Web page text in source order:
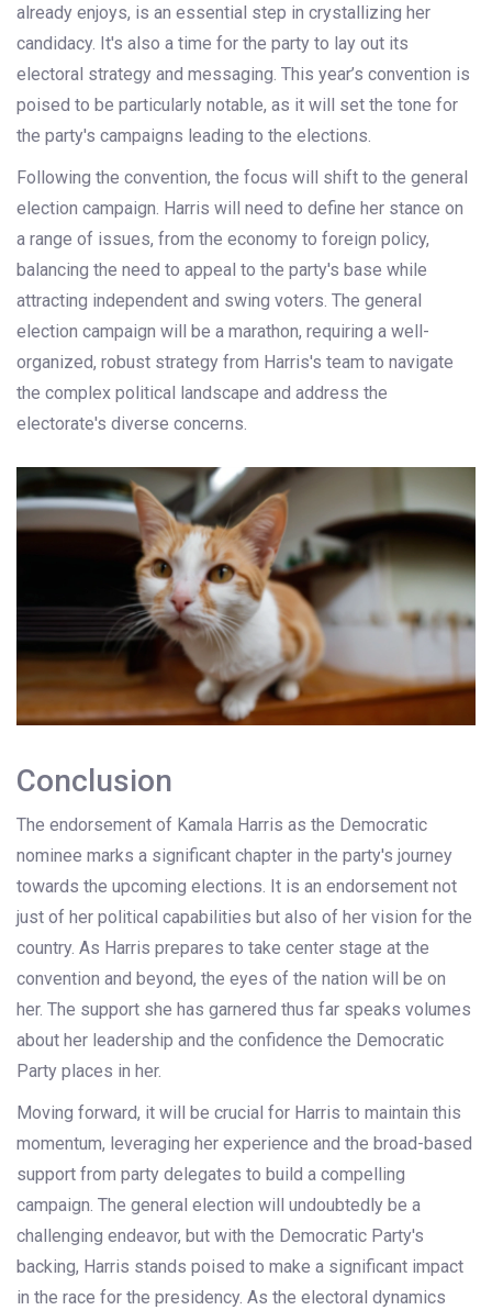
already enjoys, is an essential step in crystallizing her
candidacy. It's also a time for the party to lay out its
electoral strategy and messaging. This year’s convention is
poised to be particularly notable, as it will set the tone for
the party's campaigns leading to the elections.
Following the convention, the focus will shift to the general
election campaign. Harris will need to define her stance on
a range of issues, from the economy to foreign policy,
balancing the need to appeal to the party's base while
attracting independent and swing voters. The general
election campaign will be a marathon, requiring a well-
organized, robust strategy from Harris's team to navigate
the complex political landscape and address the
electorate's diverse concerns.
Conclusion
The endorsement of Kamala Harris as the Democratic
nominee marks a significant chapter in the party's journey
towards the upcoming elections. It is an endorsement not
just of her political capabilities but also of her vision for the
country. As Harris prepares to take center stage at the
convention and beyond, the eyes of the nation will be on
her. The support she has garnered thus far speaks volumes
about her leadership and the confidence the Democratic
Party places in her.
Moving forward, it will be crucial for Harris to maintain this
momentum, leveraging her experience and the broad-based
support from party delegates to build a compelling
campaign. The general election will undoubtedly be a
challenging endeavor, but with the Democratic Party's
backing, Harris stands poised to make a significant impact
in the race for the presidency. As the electoral dynamics